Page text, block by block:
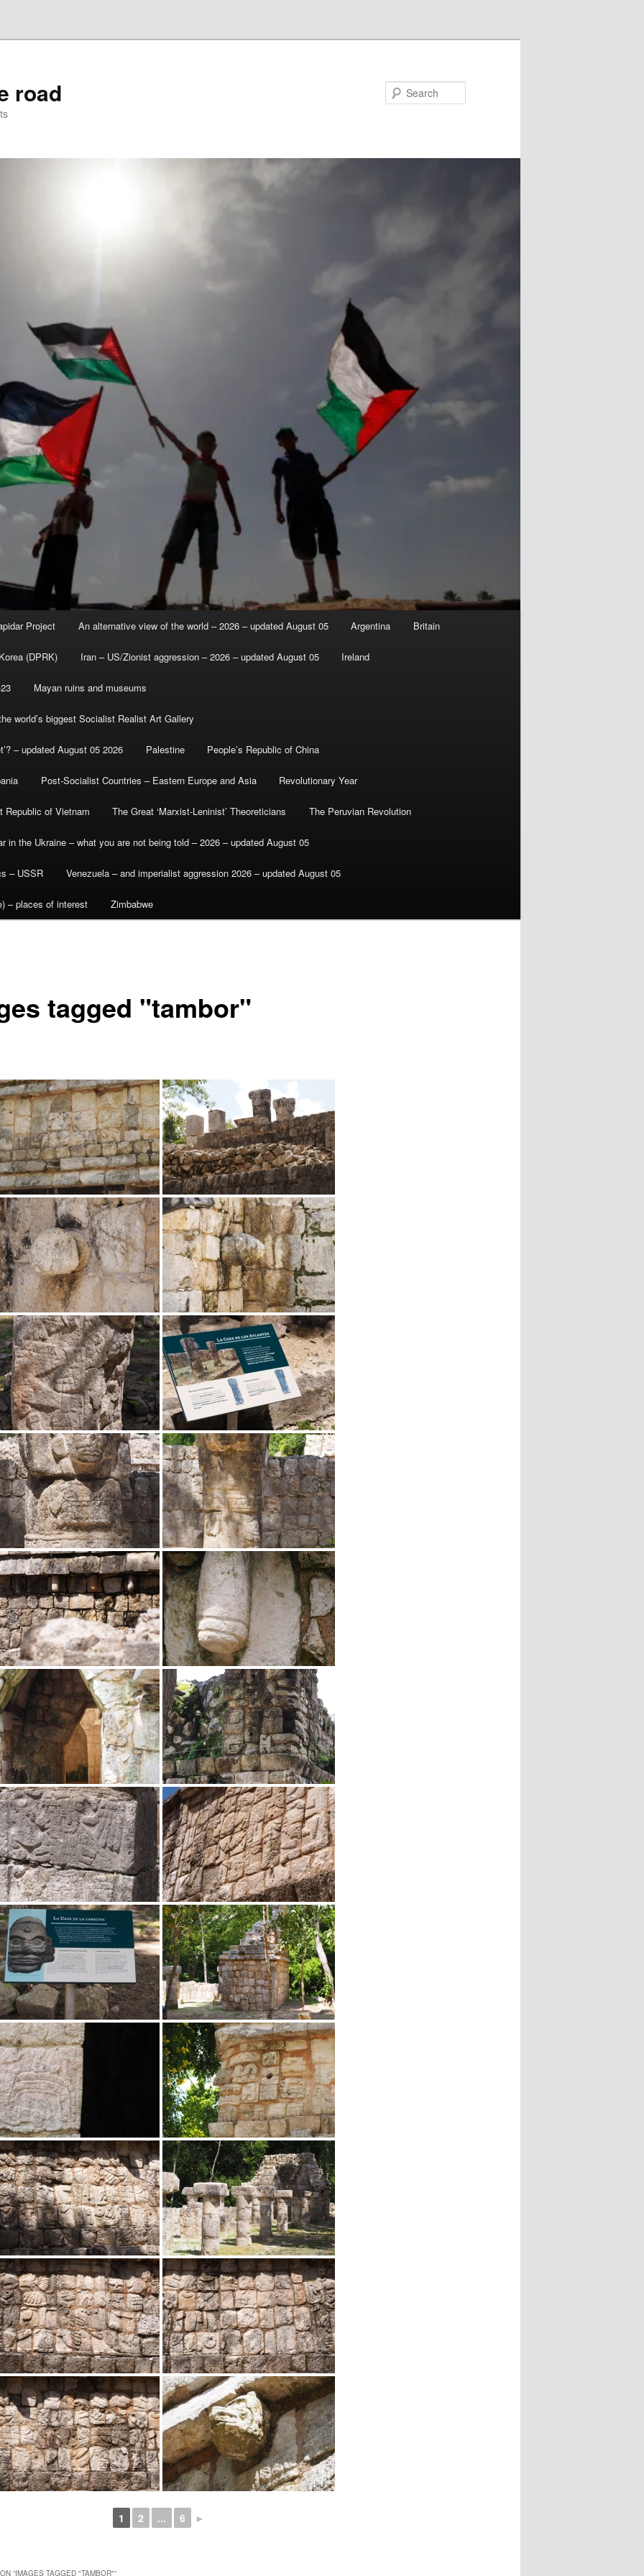
road
Project An alternative view of the world – 2026 – updated August 05 Argentina Britain
(DPRK) Iran – US/Zionist aggression – 2026 – updated August 05 Ireland
Mayan ruins and museums
world’s biggest Socialist Realist Art Gallery
– updated August 05 2026 Palestine People’s Republic of China
Post-Socialist Countries – Eastern Europe and Asia Revolutionary Year
Republic of Vietnam The Great ‘Marxist-Leninist’ Theoreticians The Peruvian Revolution
in the Ukraine – what you are not being told – 2026 – updated August 05
– USSR Venezuela – and imperialist aggression 2026 – updated August 05
– places of interest Zimbabwe
tagged "tambor"
1 2 ... 6 ►
“IMAGES TAGGED "TAMBOR"”